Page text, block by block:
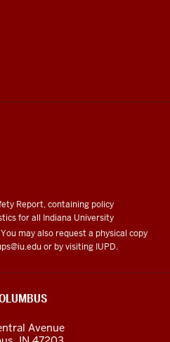
Report, containing policy
for all Indiana University
You may also request a physical copy
or by visiting IUPD.
Avenue